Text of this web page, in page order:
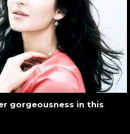
gorgeousness in this